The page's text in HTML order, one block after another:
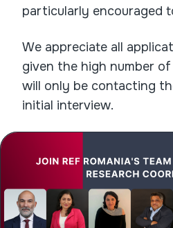
particularly encouraged
We appreciate all
given the high number
will only be contacting
initial interview.